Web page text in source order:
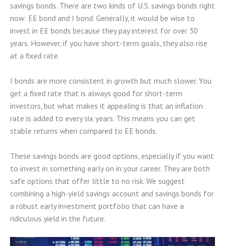
savings bonds. There are two kinds of U.S. savings bonds right
now: EE bond and I bond. Generally, it would be wise to
invest in EE bonds because they pay interest for over 30
years. However, if you have short-term goals, they also rise
at a fixed rate.
I bonds are more consistent in growth but much slower. You
get a fixed rate that is always good for short-term
investors, but what makes it appealing is that an inflation
rate is added to every six years. This means you can get
stable returns when compared to EE bonds.
These savings bonds are good options, especially if you want
to invest in something early on in your career. They are both
safe options that offer little to no risk. We suggest
combining a high-yield savings account and savings bonds for
a robust early investment portfolio that can have a
ridiculous yield in the future.